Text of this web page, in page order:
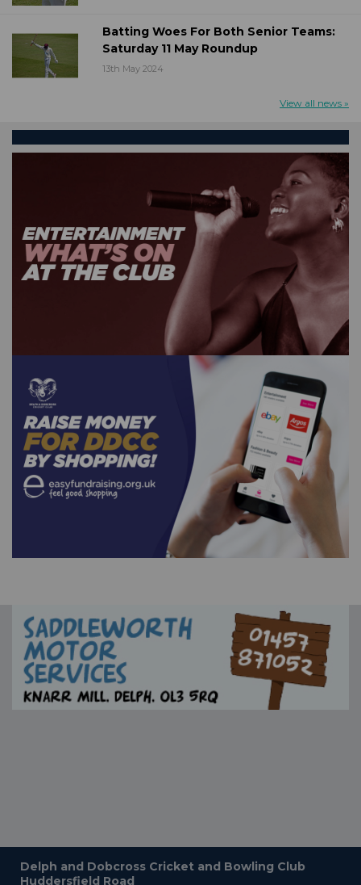
Batting Woes For Both Senior Teams:
Saturday 11 May Roundup
13th May 2024
View all news »
Delph and Dobcross Cricket and Bowling Club
Huddersfield Road